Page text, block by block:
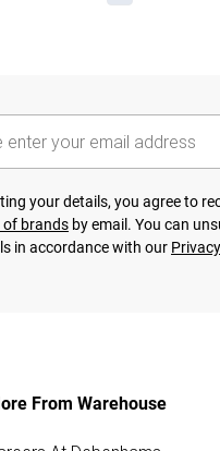
your details, you agree to
of brands by email. You can
in accordance with our
From Warehouse